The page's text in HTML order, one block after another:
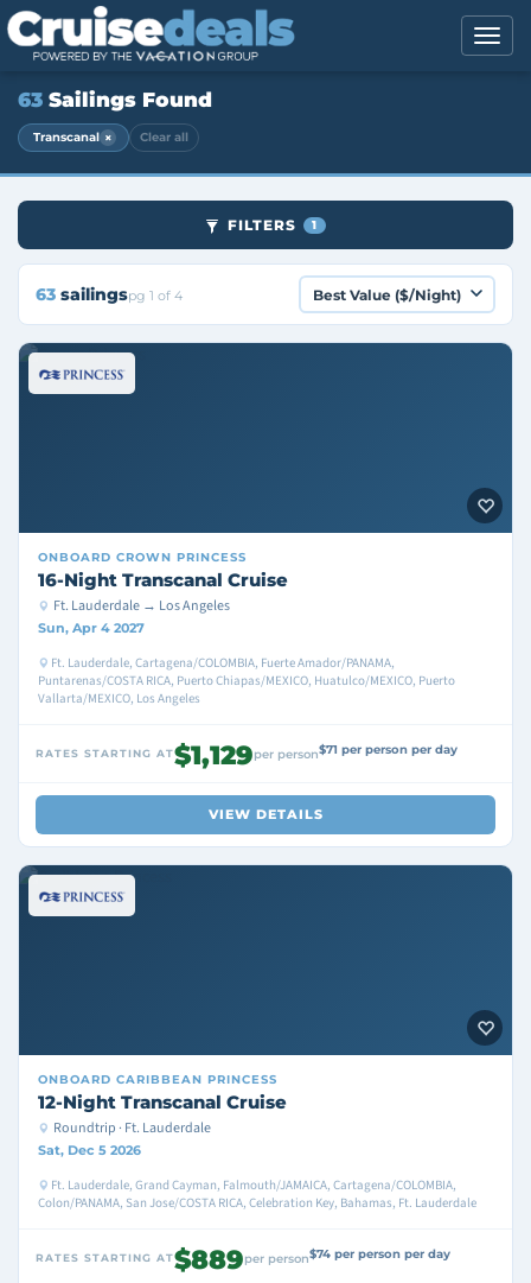
63 Sailings Found
Transcanal × Clear all
FILTERS 1
63 sailingspg 1 of 4
ONBOARD CROWN PRINCESS
16-Night Transcanal Cruise
Ft. Lauderdale → Los Angeles
Sun, Apr 4 2027
Ft. Lauderdale, Cartagena/COLOMBIA, Fuerte Amador/PANAMA,
Puntarenas/COSTA RICA, Puerto Chiapas/MEXICO, Huatulco/MEXICO, Puerto
Vallarta/MEXICO, Los Angeles
RATES STARTING AT$1,129per person$71 per person per day
VIEW DETAILS
ONBOARD CARIBBEAN PRINCESS
12-Night Transcanal Cruise
Roundtrip · Ft. Lauderdale
Sat, Dec 5 2026
Ft. Lauderdale, Grand Cayman, Falmouth/JAMAICA, Cartagena/COLOMBIA,
Colon/PANAMA, San Jose/COSTA RICA, Celebration Key, Bahamas, Ft. Lauderdale
RATES STARTING AT$889per person$74 per person per day